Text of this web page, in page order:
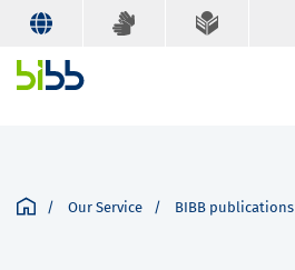
Our Service BIBB publications